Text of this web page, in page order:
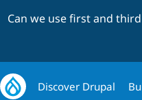
Can we use first and
Discover Drupal